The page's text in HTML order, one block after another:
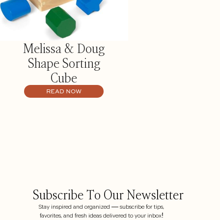
Melissa & Doug
Shape Sorting
Cube
READ NOW
Subscribe To Our Newsletter
Stay inspired and organized — subscribe for tips,
favorites, and fresh ideas delivered to your inbox!